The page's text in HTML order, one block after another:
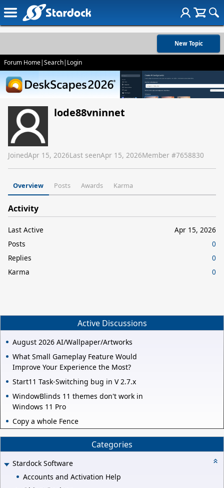
New Topic
Forum Home|Search| Login
lode88vninnet
JoinedApr 15, 2026Last seenApr 15, 2026Member #7658830
Overview Posts Awards Karma
Activity
Last Active
Apr 15, 2026
Posts
0
Replies
0
Karma
0
Active Discussions
August 2026 AI/Wallpaper/Artworks
What Small Gameplay Feature Would
Improve Your Experience the Most?
Start11 Task-Switching bug in V 2.7.x
WindowBlinds 11 themes don't work in
Windows 11 Pro
Copy a whole Fence
Categories
Stardock Software
Accounts and Activation Help